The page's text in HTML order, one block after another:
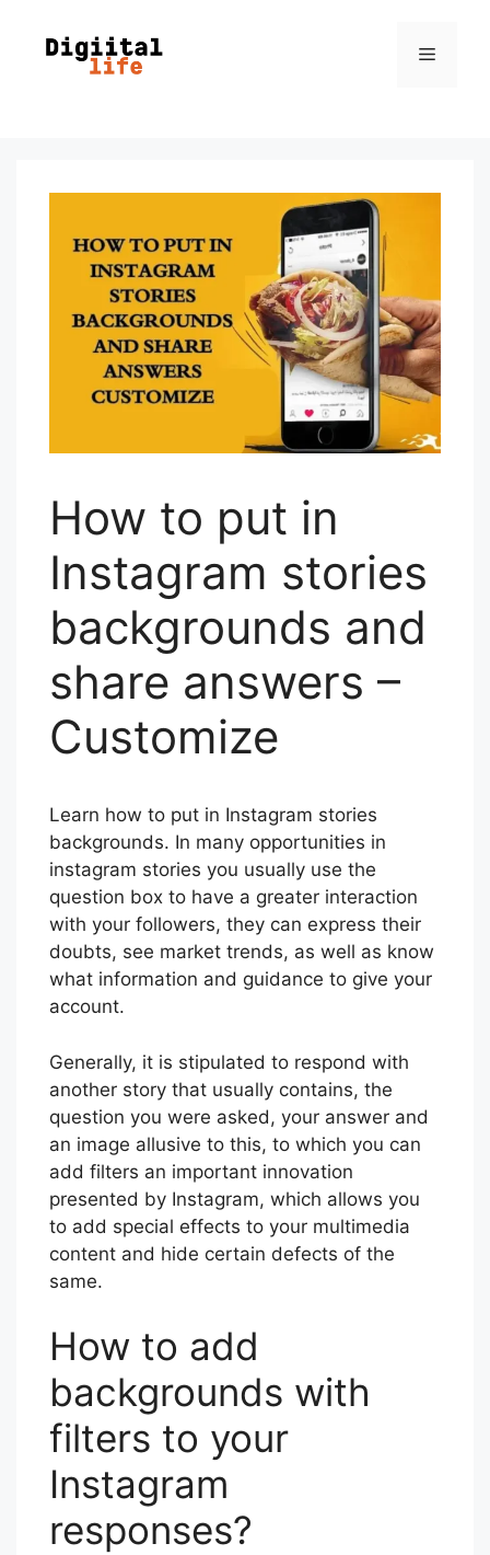
How to put in
Instagram stories
backgrounds and
share answers –
Customize
Learn how to put in Instagram stories
backgrounds. In many opportunities in
instagram stories you usually use the
question box to have a greater interaction
with your followers, they can express their
doubts, see market trends, as well as know
what information and guidance to give your
account.
Generally, it is stipulated to respond with
another story that usually contains, the
question you were asked, your answer and
an image allusive to this, to which you can
add filters an important innovation
presented by Instagram, which allows you
to add special effects to your multimedia
content and hide certain defects of the
same.
How to add
backgrounds with
filters to your
Instagram
responses?